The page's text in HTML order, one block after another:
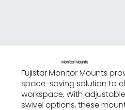
Monitor Mounts
Fujistar Monitor Mounts
space-saving solution to
workspace. With
swivel options, these